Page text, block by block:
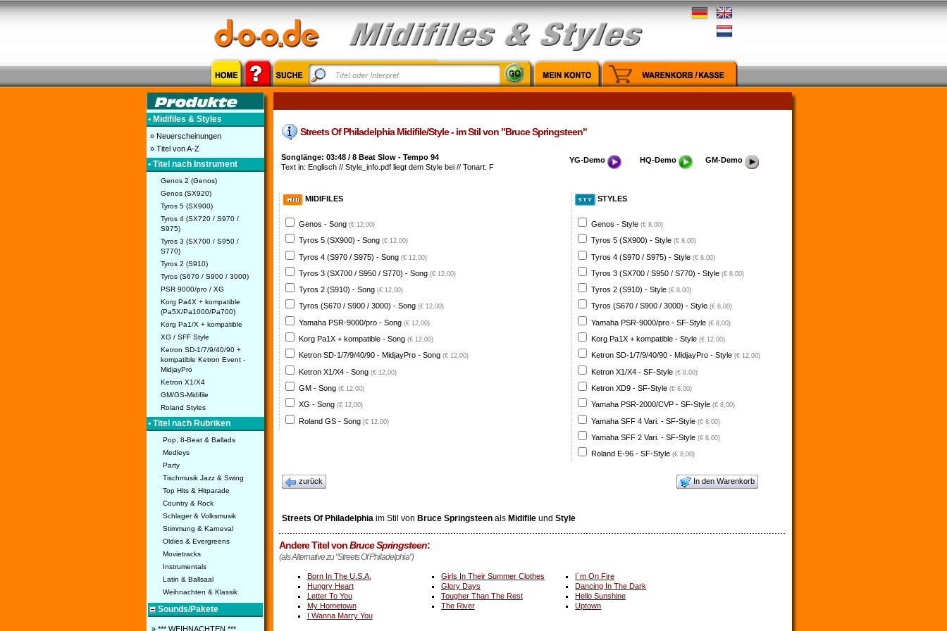
• Midifiles & Styles
» Neuerscheinungen
» Titel von A-Z
• Titel nach Instrument
Genos 2 (Genos)
Genos (SX920)
Tyros 5 (SX900)
Tyros 4 (SX720 / S970 /
S975)
Tyros 3 (SX700 / S950 /
S770)
Tyros 2 (S910)
Tyros (S670 / S900 / 3000)
PSR 9000/pro / XG
Korg Pa4X + kompatible
(Pa5X/Pa1000/Pa700)
Korg Pa1/X + kompatible
XG / SFF Style
Ketron SD-1/7/9/40/90 +
kompatible Ketron Event -
MidjayPro
Ketron X1/X4
GM/GS-Midifile
Roland Styles
• Titel nach Rubriken
Pop, 8-Beat & Ballads
Medleys
Party
Tischmusik Jazz & Swing
Top Hits & Hitparade
Country & Rock
Schlager & Volksmusik
Stimmung & Karneval
Oldies & Evergreens
Movietracks
Instrumentals
Latin & Ballsaal
Weihnachten & Klassik
Sounds/Pakete
» *** WEIHNACHTEN ***
Streets Of Philadelphia Midifile/Style - im Stil von "Bruce Springsteen"
Songlänge: 03:48 / 8 Beat Slow - Tempo 94
Text in: Englisch // Style_info.pdf liegt dem Style bei // Tonart: F
YG-Demo HQ-Demo GM-Demo
MIDIFILES
Genos - Song (€ 12,00)
Tyros 5 (SX900) - Song (€ 12,00)
Tyros 4 (S970 / S975) - Song (€ 12,00)
Tyros 3 (SX700 / S950 / S770) - Song (€ 12,00)
Tyros 2 (S910) - Song (€ 12,00)
Tyros (S670 / S900 / 3000) - Song (€ 12,00)
Yamaha PSR-9000/pro - Song (€ 12,00)
Korg Pa1X + kompatible - Song (€ 12,00)
Ketron SD-1/7/9/40/90 - MidjayPro - Song (€ 12,00)
Ketron X1/X4 - Song (€ 12,00)
GM - Song (€ 12,00)
XG - Song (€ 12,00)
Roland GS - Song (€ 12,00)
STYLES
Genos - Style (€ 8,00)
Tyros 5 (SX900) - Style (€ 8,00)
Tyros 4 (S970 / S975) - Style (€ 8,00)
Tyros 3 (SX700 / S950 / S770) - Style (€ 8,00)
Tyros 2 (S910) - Style (€ 8,00)
Tyros (S670 / S900 / 3000) - Style (€ 8,00)
Yamaha PSR-9000/pro - SF-Style (€ 8,00)
Korg Pa1X + kompatible - Style (€ 12,00)
Ketron SD-1/7/9/40/90 - MidjayPro - Style (€ 12,00)
Ketron X1/X4 - SF-Style (€ 8,00)
Ketron XD9 - SF-Style (€ 8,00)
Yamaha PSR-2000/CVP - SF-Style (€ 8,00)
Yamaha SFF 4 Vari. - SF-Style (€ 8,00)
Yamaha SFF 2 Vari. - SF-Style (€ 8,00)
Roland E-96 - SF-Style (€ 8,00)
zurück In den Warenkorb
Streets Of Philadelphiaim Stil von Bruce Springsteenals Midifileund Style
Andere Titel vonBruce Springsteen:
(als Alternative zu "Streets Of Philadelphia")
Born In The U.S.A. Girls In Their Summer Clothes
I´m On Fire
Hungry Heart
Glory Days
Dancing In The Dark
Letter To You
Tougher Than The Rest
Hello Sunshine
My Hometown
The River
Uptown
I Wanna Marry You